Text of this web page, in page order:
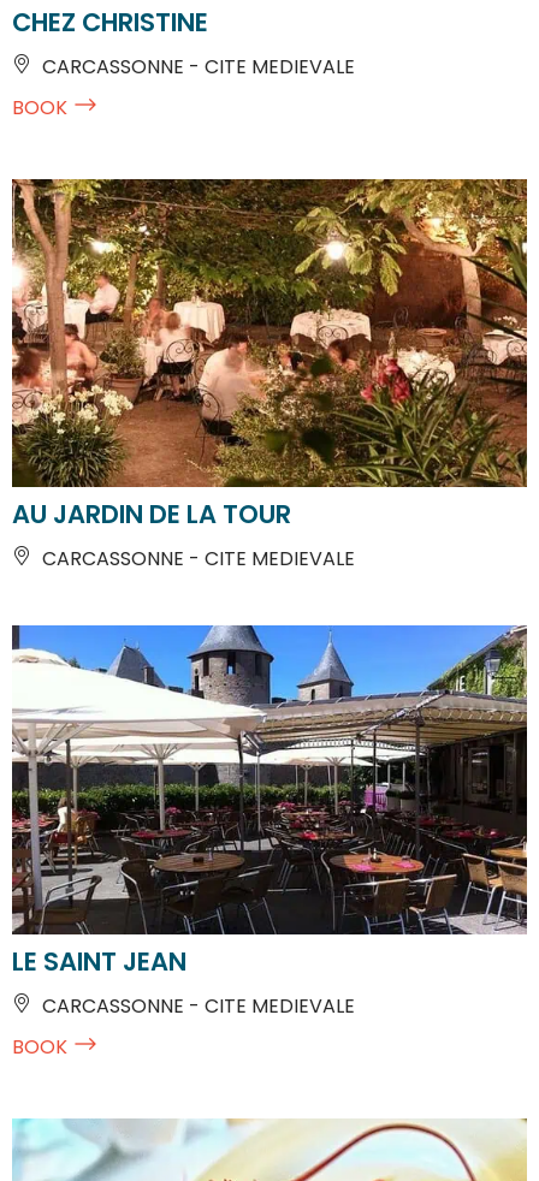
CHEZ CHRISTINE
CARCASSONNE - CITE MEDIEVALE
BOOK
AU JARDIN DE LA TOUR
CARCASSONNE - CITE MEDIEVALE
LE SAINT JEAN
CARCASSONNE - CITE MEDIEVALE
BOOK